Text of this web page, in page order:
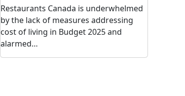
Restaurants Canada is underwhelmed
by the lack of measures addressing
cost of living in Budget 2025 and
alarmed…